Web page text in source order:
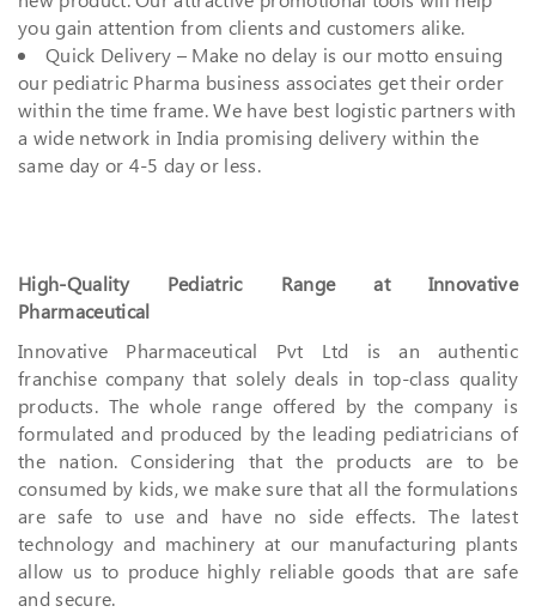
you gain attention from clients and customers alike.
Quick Delivery – Make no delay is our motto ensuing
our pediatric Pharma business associates get their order
within the time frame. We have best logistic partners with
a wide network in India promising delivery within the
same day or 4-5 day or less.
High-Quality Pediatric Range at Innovative
Pharmaceutical
Innovative Pharmaceutical Pvt Ltd is an authentic
franchise company that solely deals in top-class quality
products. The whole range offered by the company is
formulated and produced by the leading pediatricians of
the nation. Considering that the products are to be
consumed by kids, we make sure that all the formulations
are safe to use and have no side effects. The latest
technology and machinery at our manufacturing plants
allow us to produce highly reliable goods that are safe
and secure.